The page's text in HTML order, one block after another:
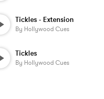
Tickles - Extension
By Hollywood Cues
Tickles
By Hollywood Cues